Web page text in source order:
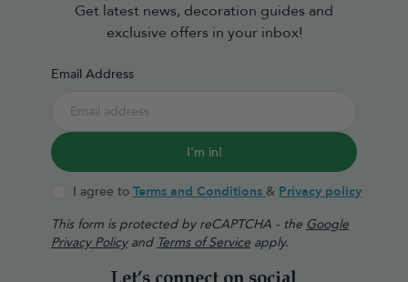
Get latest news, decoration guides and
exclusive offers in your inbox!
Email Address
I'm in!
I agree to Terms and Conditions & Privacy policy
This form is protected by reCAPTCHA - the Google
Privacy Policyand Terms of Service apply.